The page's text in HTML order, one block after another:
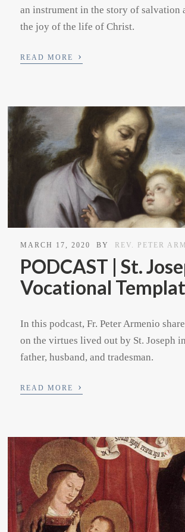
an instrument in the story of salvation
the joy of the life of Christ.
READ MORE ›
MARCH 17, 2020 BY REV. PETER
PODCAST | St.
Vocational
In this podcast, Fr. Peter Armenio
on the virtues lived out by St. Joseph
father, husband, and tradesman.
READ MORE ›